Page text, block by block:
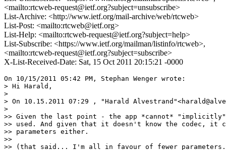
<mailto:rtcweb-request@ietf.org?subject=unsubscribe>
List-Archive: <http://www.ietf.org/mail-archive/web/rtcweb>
List-Post: <mailto:rtcweb@ietf.org>
List-Help: <mailto:rtcweb-request@ietf.org?subject=help>
List-Subscribe: <https://www.ietf.org/mailman/listinfo/rtcweb>,
<mailto:rtcweb-request@ietf.org?subject=subscribe>
X-List-Received-Date: Sat, 15 Oct 2011 20:15:21 -0000
On 10/15/2011 05:42 PM, Stephan Wenger wrote:
> Hi Harald,
>
> On 10.15.2011 07:29 , "Harald
>
>> Given the last point - the app *cannot* "implicitly"
>> used. And given that it doesn't know the codec, it
>> parameters either.
>>
>> (that said... I'm all in favour of fewer parameters.